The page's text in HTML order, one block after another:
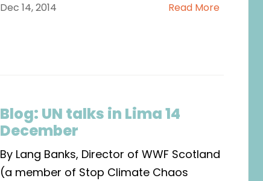
Dec 14, 2014 Read More
Blog: UN talks in Lima 14
December
By Lang Banks, Director of WWF Scotland
(a member of Stop Climate Chaos